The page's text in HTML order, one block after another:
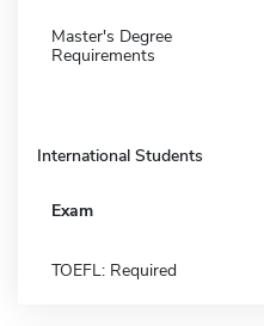
Master's Degree
Requirements
International Students
Exam
TOEFL: Required